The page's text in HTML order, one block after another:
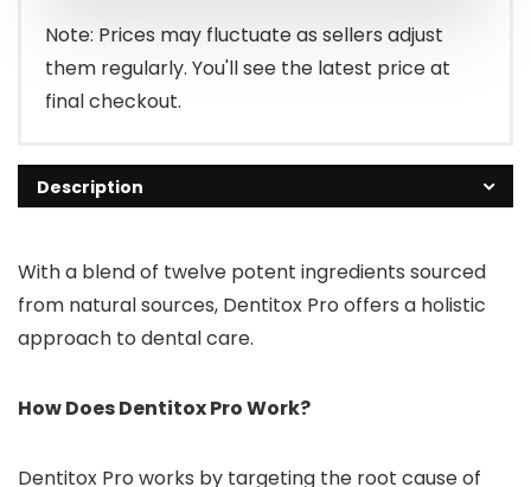
£99.00.
£69.00.
Note: Prices may fluctuate as sellers adjust
them regularly. You'll see the latest price at
final checkout.
Description
With a blend of twelve potent ingredients sourced
from natural sources, Dentitox Pro offers a holistic
approach to dental care.
How Does Dentitox Pro Work?
Dentitox Pro works by targeting the root cause of